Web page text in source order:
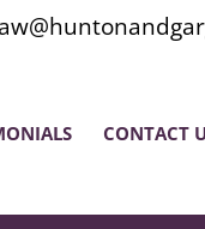
CONTACT